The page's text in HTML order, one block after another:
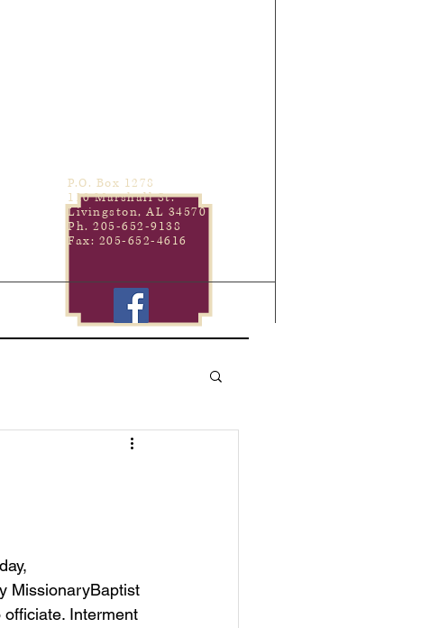
P.O. Box 1278
110 Marshall St.
Livingston, AL 34570
Ph. 205-652-9138
Fax: 205-652-4616
MissionaryBaptist
officiate. Interment